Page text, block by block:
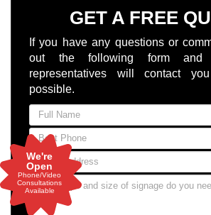
GET A FREE
If you have any questions or
out the following form
representatives will contact
possible.
We're
Open
Phone/Video
Consultations
Available